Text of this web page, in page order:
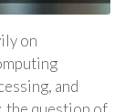
on
and